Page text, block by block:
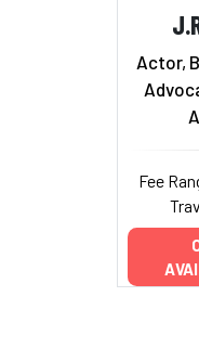
Actor,
Fee